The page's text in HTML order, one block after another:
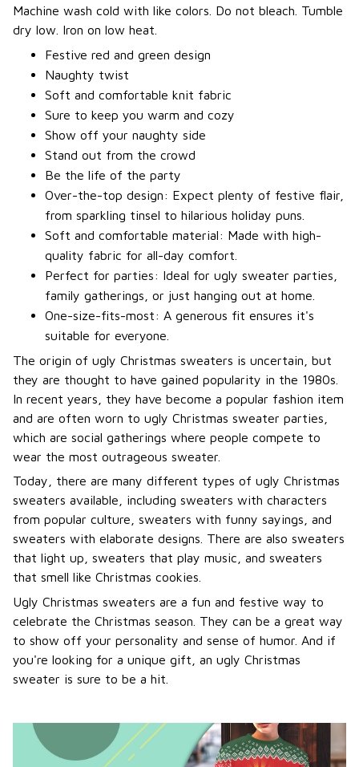
Machine wash cold with like colors. Do not bleach. Tumble
dry low. Iron on low heat.
Festive red and green design
Naughty twist
Soft and comfortable knit fabric
Sure to keep you warm and cozy
Show off your naughty side
Stand out from the crowd
Be the life of the party
Over-the-top design: Expect plenty of festive flair,
from sparkling tinsel to hilarious holiday puns.
Soft and comfortable material: Made with high-
quality fabric for all-day comfort.
Perfect for parties: Ideal for ugly sweater parties,
family gatherings, or just hanging out at home.
One-size-fits-most: A generous fit ensures it's
suitable for everyone.
The origin of ugly Christmas sweaters is uncertain, but
they are thought to have gained popularity in the 1980s.
In recent years, they have become a popular fashion item
and are often worn to ugly Christmas sweater parties,
which are social gatherings where people compete to
wear the most outrageous sweater.
Today, there are many different types of ugly Christmas
sweaters available, including sweaters with characters
from popular culture, sweaters with funny sayings, and
sweaters with elaborate designs. There are also sweaters
that light up, sweaters that play music, and sweaters
that smell like Christmas cookies.
Ugly Christmas sweaters are a fun and festive way to
celebrate the Christmas season. They can be a great way
to show off your personality and sense of humor. And if
you're looking for a unique gift, an ugly Christmas
sweater is sure to be a hit.